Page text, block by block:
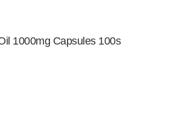
1000mg Capsules 100s